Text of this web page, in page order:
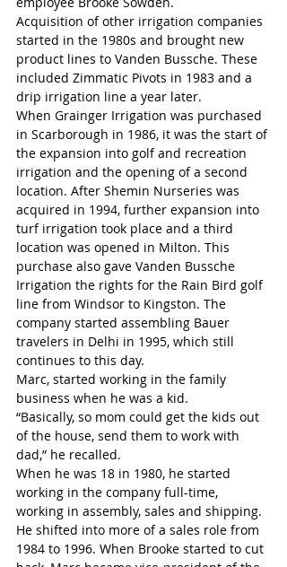
Acquisition of other irrigation companies
started in the 1980s and brought new
product lines to Vanden Bussche. These
included Zimmatic Pivots in 1983 and a
drip irrigation line a year later.
When Grainger Irrigation was purchased
in Scarborough in 1986, it was the start of
the expansion into golf and recreation
irrigation and the opening of a second
location. After Shemin Nurseries was
acquired in 1994, further expansion into
turf irrigation took place and a third
location was opened in Milton. This
purchase also gave Vanden Bussche
Irrigation the rights for the Rain Bird golf
line from Windsor to Kingston. The
company started assembling Bauer
travelers in Delhi in 1995, which still
continues to this day.
Marc, started working in the family
business when he was a kid.
“Basically, so mom could get the kids out
of the house, send them to work with
dad,” he recalled.
When he was 18 in 1980, he started
working in the company full-time,
working in assembly, sales and shipping.
He shifted into more of a sales role from
1984 to 1996. When Brooke started to cut